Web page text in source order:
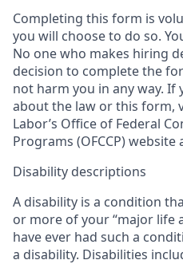
Completing this form is
you will choose to do so.
No one who makes hiring
decision to complete the
not harm you in any way.
about the law or this form,
Labor’s Office of Federal
Programs (OFCCP) website
Disability descriptions
A disability is a condition
or more of your “major life
have ever had such a
a disability. Disabilities